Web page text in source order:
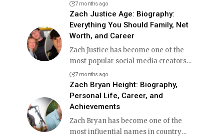
7 months ago
Zach Justice Age: Biography:
Everything You Should Family, Net
Worth, and Career
Zach Justice has become one of the
most popular social media creators…
7 months ago
Zach Bryan Height: Biography,
Personal Life, Career, and
Achievements
Zach Bryan has become one of the
most influential names in country…